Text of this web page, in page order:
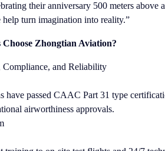
their anniversary 500 meters
turn imagination into reality.”
Zhongtian Aviation?
and Reliability
have passed CAAC Part 31 type
airworthiness approvals.